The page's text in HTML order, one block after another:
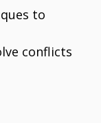
to
conflicts